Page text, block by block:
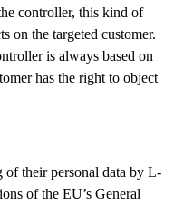
controller, this kind of
on the targeted customer.
is always based on
has the right to object
of their personal data by L-
of the EU’s General